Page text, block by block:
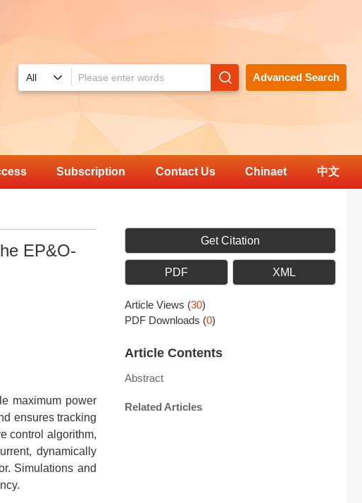
Advanced Search
Subscription Contact Us Chinaet 中文
EP&O-
maximum power
ensures tracking
control algorithm,
dynamically
Simulations and
Get Citation
PDF XML
Article Views (30)
PDF Downloads (0)
Article Contents
Abstract
Related Articles